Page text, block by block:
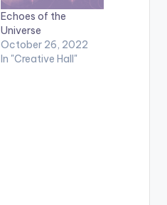
Echoes of the
Universe
October 26, 2022
In "Creative Hall"